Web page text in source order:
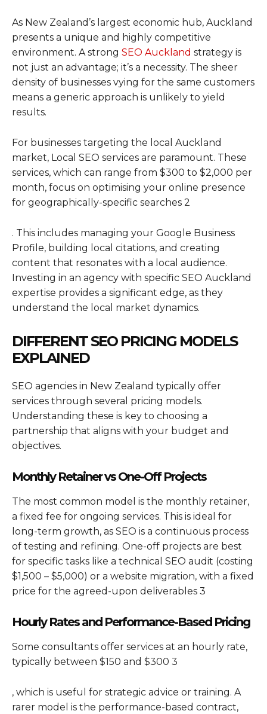
As New Zealand’s largest economic hub, Auckland
presents a unique and highly competitive
environment. A strong SEO Auckland strategy is
not just an advantage; it’s a necessity. The sheer
density of businesses vying for the same customers
means a generic approach is unlikely to yield
results.
For businesses targeting the local Auckland
market, Local SEO services are paramount. These
services, which can range from $300 to $2,000 per
month, focus on optimising your online presence
for geographically-specific searches 2
. This includes managing your Google Business
Profile, building local citations, and creating
content that resonates with a local audience.
Investing in an agency with specific SEO Auckland
expertise provides a significant edge, as they
understand the local market dynamics.
DIFFERENT SEO PRICING MODELS
EXPLAINED
SEO agencies in New Zealand typically offer
services through several pricing models.
Understanding these is key to choosing a
partnership that aligns with your budget and
objectives.
Monthly Retainer vs One-Off Projects
The most common model is the monthly retainer,
a fixed fee for ongoing services. This is ideal for
long-term growth, as SEO is a continuous process
of testing and refining. One-off projects are best
for specific tasks like a technical SEO audit (costing
$1,500 – $5,000) or a website migration, with a fixed
price for the agreed-upon deliverables 3
Hourly Rates and Performance-Based Pricing
Some consultants offer services at an hourly rate,
typically between $150 and $300 3
, which is useful for strategic advice or training. A
rarer model is the performance-based contract,